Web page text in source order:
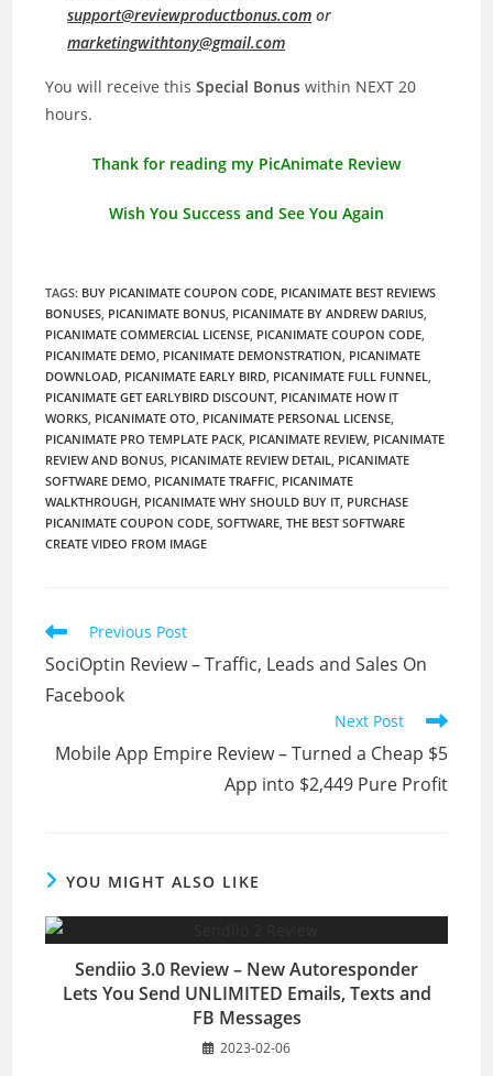
support@reviewproductbonus.com or
marketingwithtony@gmail.com
You will receive this Special Bonuswithin NEXT 20
hours.
Thank for reading my PicAnimate Review
Wish You Success and See You Again
TAGS: BUY PICANIMATE COUPON CODE, PICANIMATE BEST REVIEWS
BONUSES, PICANIMATE BONUS, PICANIMATE BY ANDREW DARIUS,
PICANIMATE COMMERCIAL LICENSE, PICANIMATE COUPON CODE,
PICANIMATE DEMO, PICANIMATE DEMONSTRATION, PICANIMATE
DOWNLOAD, PICANIMATE EARLY BIRD, PICANIMATE FULL FUNNEL,
PICANIMATE GET EARLYBIRD DISCOUNT, PICANIMATE HOW IT
WORKS, PICANIMATE OTO, PICANIMATE PERSONAL LICENSE,
PICANIMATE PRO TEMPLATE PACK, PICANIMATE REVIEW, PICANIMATE
REVIEW AND BONUS, PICANIMATE REVIEW DETAIL, PICANIMATE
SOFTWARE DEMO, PICANIMATE TRAFFIC, PICANIMATE
WALKTHROUGH, PICANIMATE WHY SHOULD BUY IT, PURCHASE
PICANIMATE COUPON CODE, SOFTWARE, THE BEST SOFTWARE
CREATE VIDEO FROM IMAGE
Read
articles
Previous Post
SociOptin Review – Traffic, Leads and Sales On
Facebook
Next Post
Mobile App Empire Review – Turned a Cheap $5
App into $2,449 Pure Profit
YOU MIGHT ALSO LIKE
Sendiio 3.0 Review – New Autoresponder
Lets You Send UNLIMITED Emails, Texts and
FB Messages
2023-02-06